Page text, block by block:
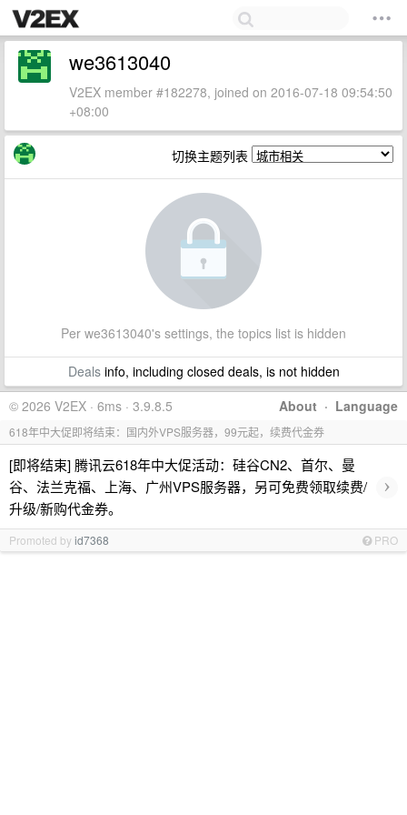
we3613040
V2EX member #182278, joined on 2016-07-18 09:54:50
+08:00
切换主题列表
Per we3613040's settings, the topics list is hidden
Dealsinfo, including closed deals, is not hidden
About · Language
© 2026 V2EX · 6ms · 3.9.8.5
618年中大促即将结束：国内外VPS服务器，99元起，续费代金券
[即将结束] 腾讯云618年中大促活动：硅谷CN2、首尔、曼
谷、法兰克福、上海、广州VPS服务器，另可免费领取续费/
升级/新购代金券。
›
Promoted byid7368 PRO